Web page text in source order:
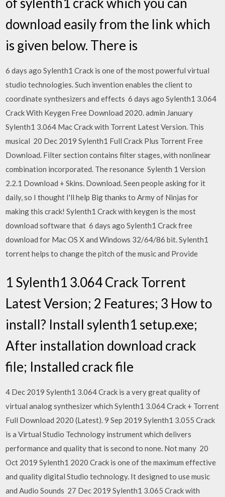
download easily from the link which
is given below. There is
6 days ago Sylenth1 Crack is one of the most powerful virtual
studio technologies. Such invention enables the client to
coordinate synthesizers and effects 6 days ago Sylenth1 3.064
Crack With Keygen Free Download 2020. admin January
Sylenth1 3.064 Mac Crack with Torrent Latest Version. This
musical 20 Dec 2019 Sylenth1 Full Crack Plus Torrent Free
Download. Filter section contains filter stages, with nonlinear
combination incorporated. The resonance Sylenth 1 Version
2.2.1 Download + Skins. Download. Seen people asking for it
daily, so I thought I'll help Big thanks to Army of Ninjas for
making this crack! Sylenth1 Crack with keygen is the most
download software that 6 days ago Sylenth1 Crack free
download for Mac OS X and Windows 32/64/86 bit. Sylenth1
torrent helps to change the pitch of the music and Provide
1 Sylenth1 3.064 Crack Torrent
Latest Version; 2 Features; 3 How to
install? Install sylenth1 setup.exe;
After installation download crack
file; Installed crack file
4 Dec 2019 Sylenth1 3.064 Crack is a very great quality of
virtual analog synthesizer which Sylenth1 3.064 Crack + Torrent
Full Download 2020 (Latest). 9 Sep 2019 Sylenth1 3.055 Crack
is a Virtual Studio Technology instrument which delivers
performance and quality that is second to none. Not many 20
Oct 2019 Sylenth1 2020 Crack is one of the maximum effective
and quality digital Studio technology. It designed to use music
and Audio Sounds 27 Dec 2019 Sylenth1 3.065 Crack with